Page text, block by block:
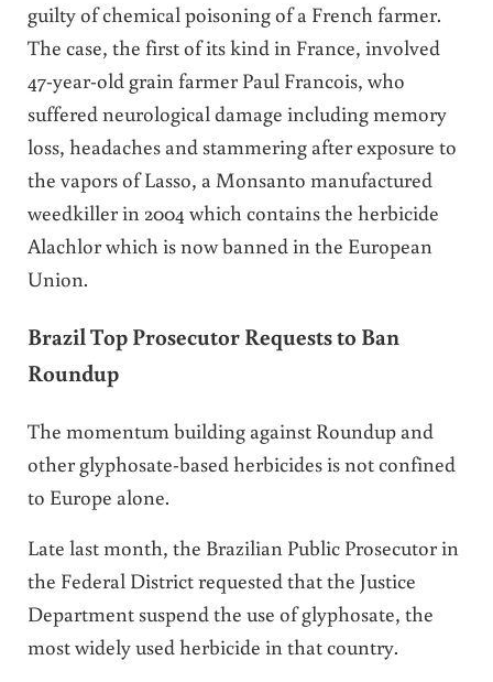
guilty of chemical poisoning of a French farmer.
The case, the first of its kind in France, involved
47-year-old grain farmer Paul Francois, who
suffered neurological damage including memory
loss, headaches and stammering after exposure to
the vapors of Lasso, a Monsanto manufactured
weedkiller in 2004 which contains the herbicide
Alachlor which is now banned in the European
Union.
Brazil Top Prosecutor Requests to Ban
Roundup
The momentum building against Roundup and
other glyphosate-based herbicides is not confined
to Europe alone.
Late last month, the Brazilian Public Prosecutor in
the Federal District requested that the Justice
Department suspend the use of glyphosate, the
most widely used herbicide in that country.